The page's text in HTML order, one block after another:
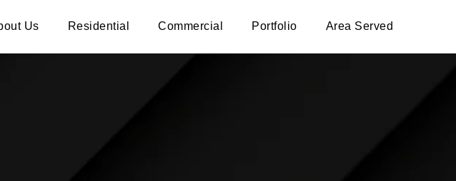
Us Residential Commercial Portfolio Area Served